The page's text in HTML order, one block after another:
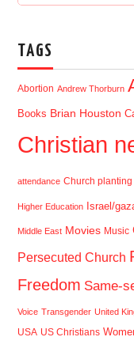
TAGS
Abortion Andrew Thorburn
Books Brian Houston
Christian
attendance Church planting
Higher Education Israel/
Middle East Movies Music
Persecuted Church
Freedom Same-
Voice Transgender United
USA US Christians